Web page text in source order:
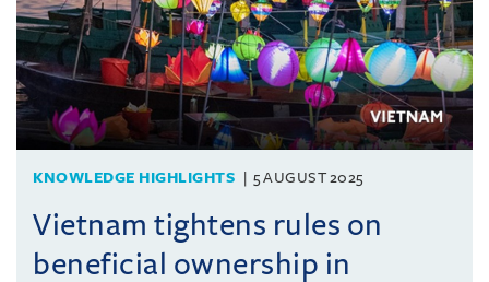
KNOWLEDGE HIGHLIGHTS 5 AUGUST 2025
Vietnam tightens rules on
beneficial ownership in